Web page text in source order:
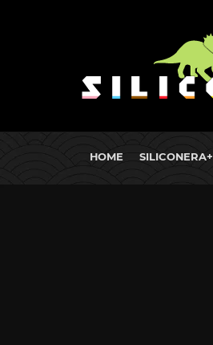
HOME SILICONERA+